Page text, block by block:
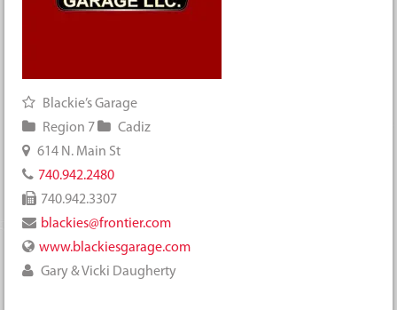
Blackie’s Garage
Region 7
Cadiz
614 N. Main St
740.942.2480
740.942.3307
blackies@frontier.com
www.blackiesgarage.com
Gary & Vicki Daugherty